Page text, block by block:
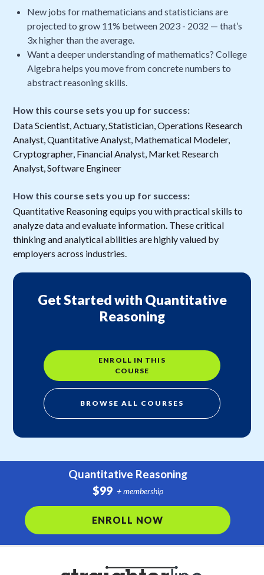
New jobs for mathematicians and statisticians are
projected to grow 11% between 2023 - 2032 — that’s
3x higher than the average.
Want a deeper understanding of mathematics? College
Algebra helps you move from concrete numbers to
abstract reasoning skills.
How this course sets you up for success:
Data Scientist, Actuary, Statistician, Operations Research
Analyst, Quantitative Analyst, Mathematical Modeler,
Cryptographer, Financial Analyst, Market Research
Analyst, Software Engineer
How this course sets you up for success:
Quantitative Reasoning equips you with practical skills to
analyze data and evaluate information. These critical
thinking and analytical abilities are highly valued by
employers across industries.
Get Started with Quantitative
Reasoning
ENROLL IN THIS
COURSE
BROWSE ALL COURSES
Quantitative Reasoning
$99 + membership
ENROLL NOW